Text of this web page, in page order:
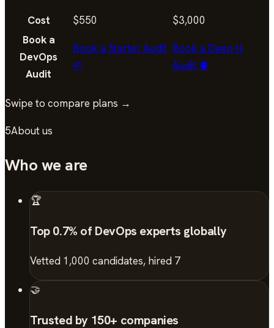
Cost $550
$3,000
Book a
DevOps
Audit
Book a Starter Audit
🌱
Book a Deep H.
Audit 🫀
Swipe to compare plans →
5About us
Who we are
🏆
Top 0.7% of DevOps experts globally
Vetted 1,000 candidates, hired 7
🤝
Trusted by 150+ companies